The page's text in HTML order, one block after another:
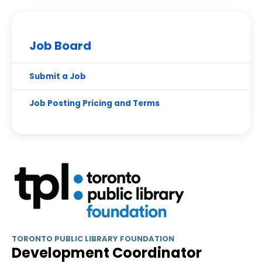
Job Board
Submit a Job
Job Posting Pricing and Terms
TORONTO PUBLIC LIBRARY FOUNDATION
Development Coordinator